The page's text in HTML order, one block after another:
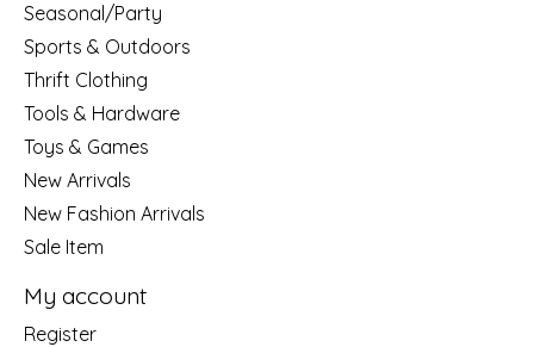
Seasonal/Party
Sports & Outdoors
Thrift Clothing
Tools & Hardware
Toys & Games
New Arrivals
New Fashion Arrivals
Sale Item
My account
Register